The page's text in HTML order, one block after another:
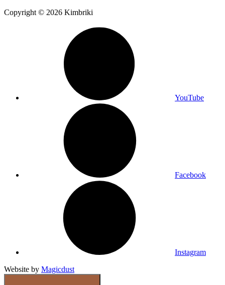
Copyright © 2026 Kimbriki
YouTube
Facebook
Instagram
Website by Magicdust